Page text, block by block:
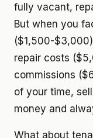
fully vacant,
But when you
($1,500-
repair costs
commissions
of your time,
money and
What about